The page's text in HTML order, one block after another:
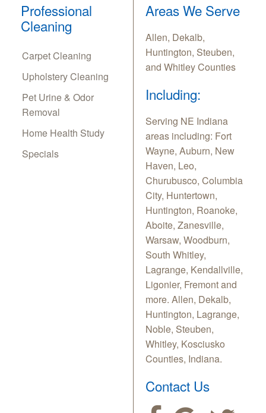
Professional
Cleaning
Carpet Cleaning
Upholstery Cleaning
Pet Urine & Odor
Removal
Home Health Study
Specials
Areas We Serve
Allen, Dekalb,
Huntington, Steuben,
and Whitley Counties
Including:
Serving NE Indiana
areas including: Fort
Wayne, Auburn, New
Haven, Leo,
Churubusco, Columbia
City, Huntertown,
Huntington, Roanoke,
Aboite, Zanesville,
Warsaw, Woodburn,
South Whitley,
Lagrange, Kendallville,
Ligonier, Fremont and
more. Allen, Dekalb,
Huntington, Lagrange,
Noble, Steuben,
Whitley, Kosciusko
Counties, Indiana.
Contact Us